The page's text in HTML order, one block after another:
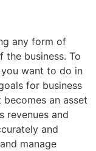
any form of
business. To
want to do in
for business
an asset
revenues and
and
manage